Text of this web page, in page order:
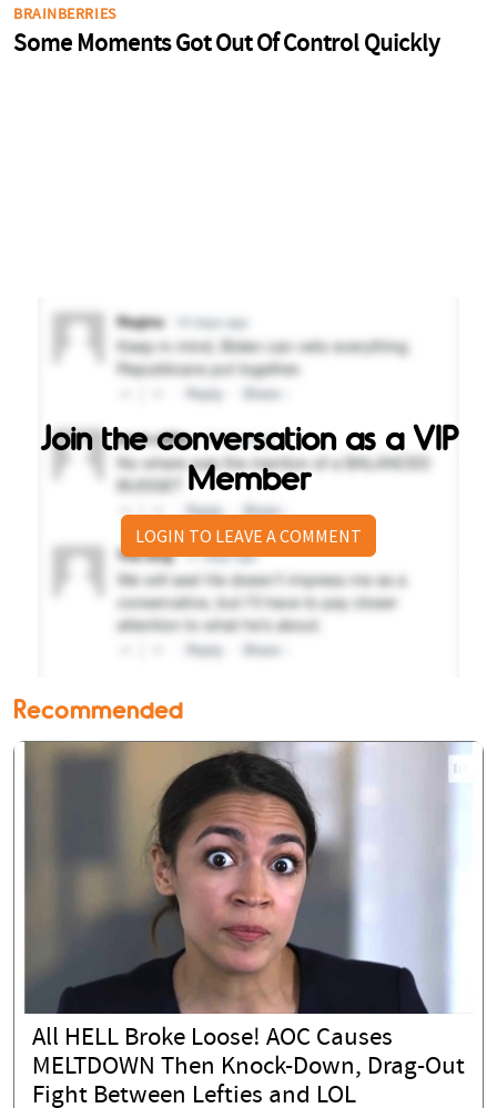
Join the conversation as a VIP
Member
LOGIN TO LEAVE A COMMENT
Recommended
All HELL Broke Loose! AOC Causes
MELTDOWN Then Knock-Down, Drag-Out
Fight Between Lefties and LOL